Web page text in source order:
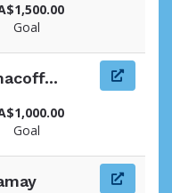
Goal
Goal